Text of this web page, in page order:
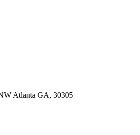
Atlanta GA, 30305